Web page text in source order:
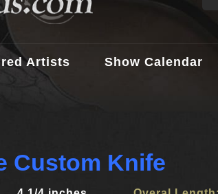
Artists Show Calendar
Custom Knife